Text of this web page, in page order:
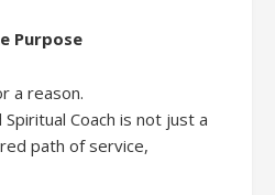
Purpose
a reason.
Coach is not just a
path of service,